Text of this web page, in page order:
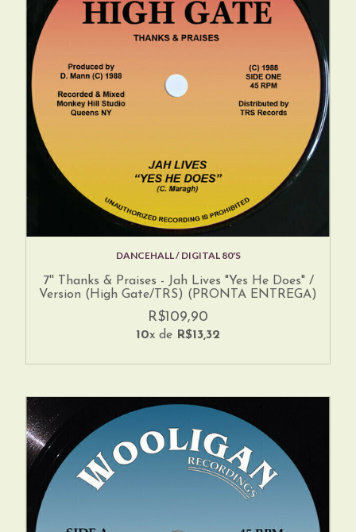
DANCEHALL / DIGITAL 80'S
7'' Thanks & Praises - Jah Lives "Yes He Does" /
Version (High Gate/TRS) (PRONTA ENTREGA)
R$109,90
10x de R$13,32